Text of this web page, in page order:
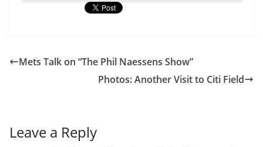
Mets Talk on “The Phil Naessens Show”
Photos: Another Visit to Citi Field
Leave a Reply